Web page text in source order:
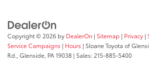
Copyright © 2026 by DealerOn | Sitemap | Privacy |
Service Campaigns | Hours | Sloane Toyota of
Rd., Glenside, PA19038 | Sales: 215-885-5400